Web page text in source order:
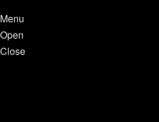
Menu
Open
Close